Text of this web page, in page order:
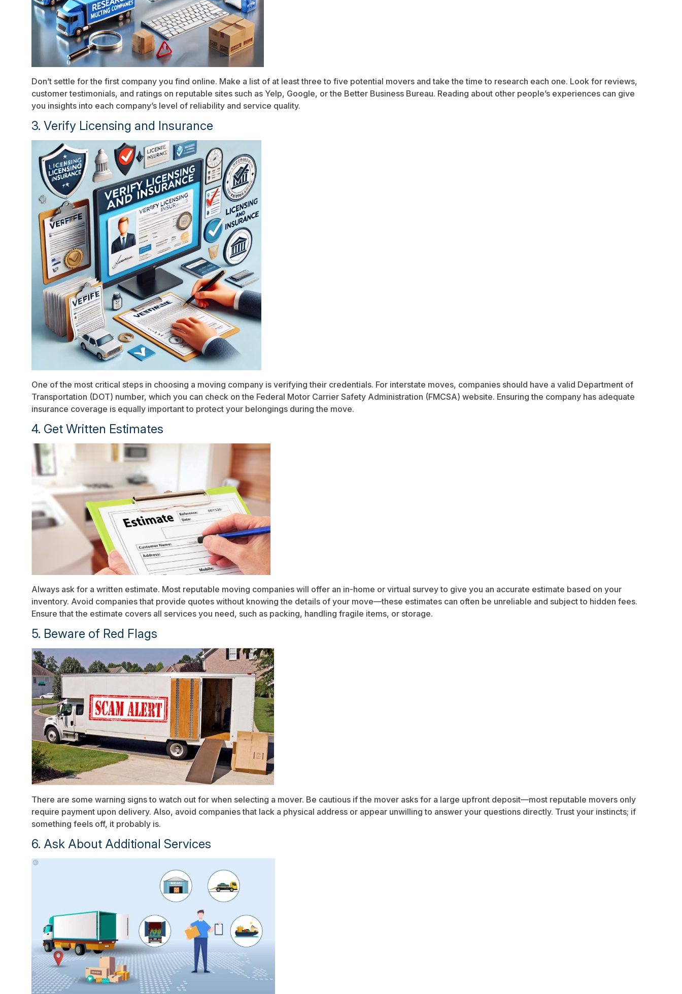
Don’t settle for the first company you find online. Make a list of at least three to five potential movers and take the time to research each one. Look for reviews,
customer testimonials, and ratings on reputable sites such as Yelp, Google, or the Better Business Bureau. Reading about other people’s experiences can give
you insights into each company’s level of reliability and service quality.
3. Verify Licensing and Insurance
One of the most critical steps in choosing a moving company is verifying their credentials. For interstate moves, companies should have a valid Department of
Transportation (DOT) number, which you can check on the Federal Motor Carrier Safety Administration (FMCSA) website. Ensuring the company has adequate
insurance coverage is equally important to protect your belongings during the move.
4. Get Written Estimates
Always ask for a written estimate. Most reputable moving companies will offer an in-home or virtual survey to give you an accurate estimate based on your
inventory. Avoid companies that provide quotes without knowing the details of your move—these estimates can often be unreliable and subject to hidden fees.
Ensure that the estimate covers all services you need, such as packing, handling fragile items, or storage.
5. Beware of Red Flags
There are some warning signs to watch out for when selecting a mover. Be cautious if the mover asks for a large upfront deposit—most reputable movers only
require payment upon delivery. Also, avoid companies that lack a physical address or appear unwilling to answer your questions directly. Trust your instincts; if
something feels off, it probably is.
6. Ask About Additional Services